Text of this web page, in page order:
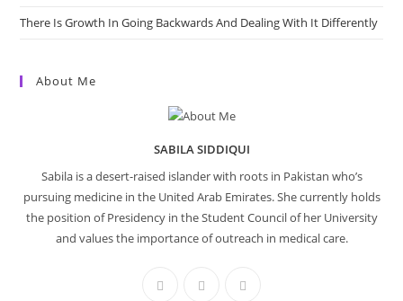
There Is Growth In Going Backwards And Dealing With It Differently
About Me
SABILA SIDDIQUI
Sabila is a desert-raised islander with roots in Pakistan who’s
pursuing medicine in the United Arab Emirates. She currently holds
the position of Presidency in the Student Council of her University
and values the importance of outreach in medical care.